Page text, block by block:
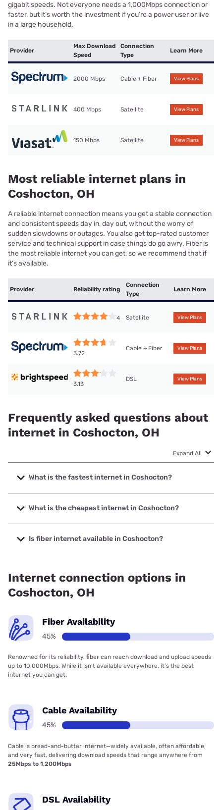
gigabit speeds. Not everyone needs a 1,000Mbps connection or
faster, but it’s worth the investment if you’re a power user or live
in a large household.
Provider
Max Download
Speed
Connection
Type
Learn More
2000 Mbps Cable + Fiber View Plans
400 Mbps Satellite View Plans
150 Mbps Satellite View Plans
Most reliable internet plans in
Coshocton, OH
A reliable internet connection means you get a stable connection
and consistent speeds day in, day out, without the worry of
sudden slowdowns or outages. You also get top-rated customer
service and technical support in case things do go awry. Fiber is
the most reliable internet you can get, so we recommend that if
it’s available.
Provider Reliability rating
Connection
Type
Learn More
4 Satellite View Plans
3.72
Cable + Fiber View Plans
3.13
DSL View Plans
Frequently asked questions about
internet in Coshocton, OH
Expand All
What is the fastest internet in Coshocton?
The fastest internet in Coshocton is Spectrum with speeds
up to 2000 Mbps.
What is the cheapest internet in Coshocton?
The cheapest internet in Coshocton is Brightspeed with
prices starting at $29.99.
Is fiber internet available in Coshocton?
Internet connection options in
Coshocton, OH
Fiber Availability
45%
Renowned for its reliability, fiber can reach download and upload speeds
up to 10,000Mbps. While it isn’t available everywhere, it’s the best
internet you can get.
Cable Availability
45%
Cable is bread-and-butter internet—widely available, often affordable,
and very fast, delivering download speeds that range anywhere from
25Mbps to 1,200Mbps
DSL Availability